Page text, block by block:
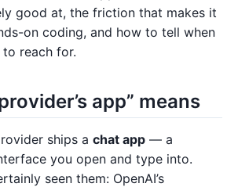
good at, the friction that makes it
on coding, and how to tell when
to reach for.
app” means
ships a chat app — a
you open and type into.
seen them: OpenAI’s